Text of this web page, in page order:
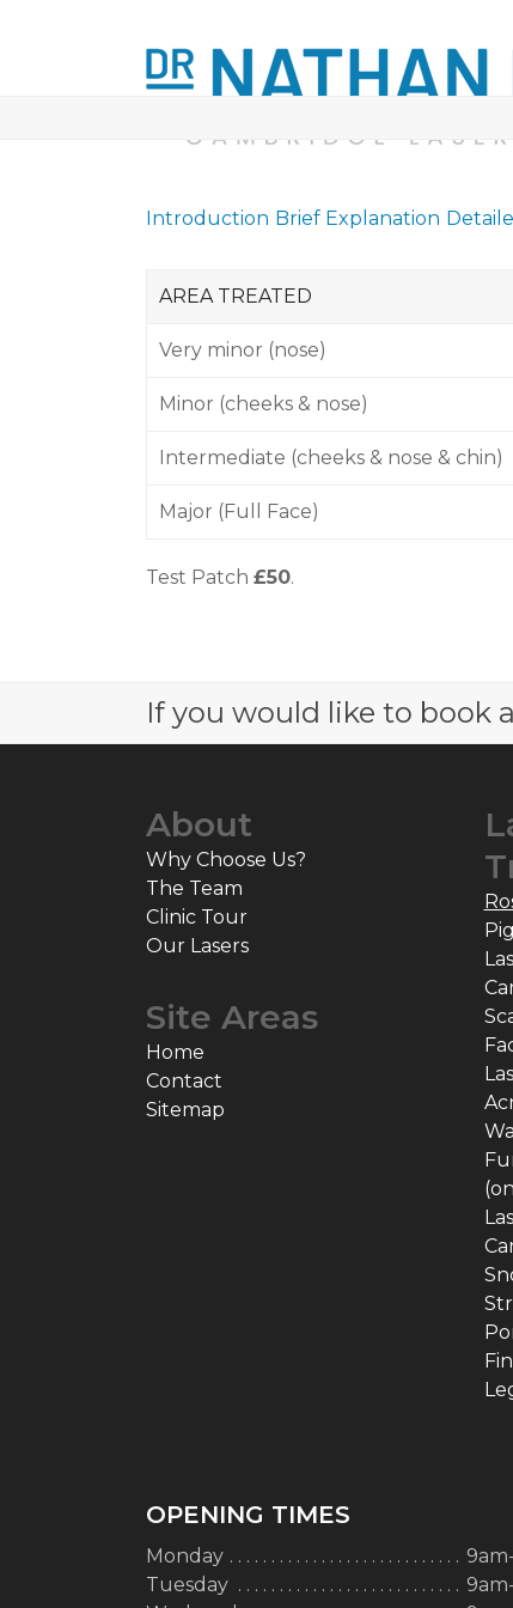
Introduction Brief Explanation
AREA TREATED
Very minor (nose)
Minor (cheeks & nose)
Intermediate (cheeks & nose & chin)
Major (Full Face)
Test Patch £50.
If you would like to book
About
Why Choose Us?
The Team
Clinic Tour
Our Lasers
Site Areas
Home
Contact
Sitemap
OPENING TIMES
Monday
Tuesday